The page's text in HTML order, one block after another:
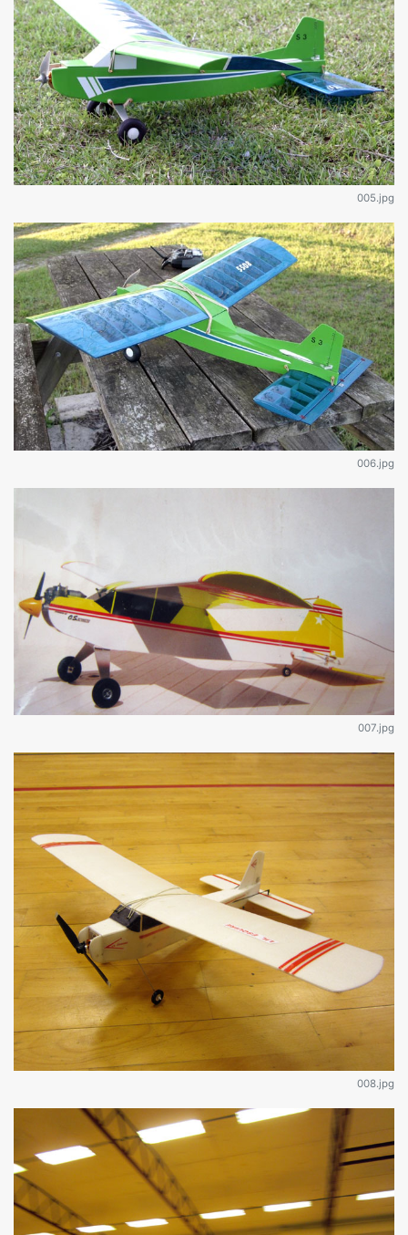
005.jpg
006.jpg
007.jpg
008.jpg